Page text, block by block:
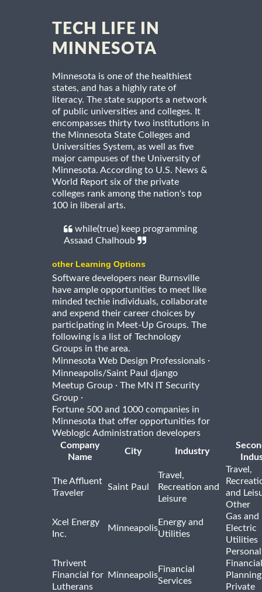
TECH LIFE IN
MINNESOTA
Minnesota is one of the healthiest
states, and has a highly rate of
literacy. The state supports a network
of public universities and colleges. It
encompasses thirty two institutions in
the Minnesota State Colleges and
Universities System, as well as five
major campuses of the University of
Minnesota. According to U.S. News &
World Report six of the private
colleges rank among the nation's top
100 in liberal arts.
while(true) keep programming
Assaad Chalhoub
other Learning Options
Software developers near Burnsville
have ample opportunities to meet like
minded techie individuals, collaborate
and expend their career choices by
participating in Meet-Up Groups. The
following is a list of Technology
Groups in the area.
Minnesota Web Design Professionals ·
Minneapolis/Saint Paul django
Meetup Group · The MN IT Security
Group ·
Fortune 500 and 1000 companies in
Minnesota that offer opportunities for
Weblogic Administration developers
Company
Name
City Industry
The Affluent
Traveler
Saint Paul
Travel,
Recreation and
Leisure
Travel,
and
Other
Xcel Energy
Inc.
Minneapolis
Energy and
Utilities
Gas and
Electric
Utilities
Thrivent
Financial for
Lutherans
Minneapolis
Financial
Services
Personal
Financial
Private